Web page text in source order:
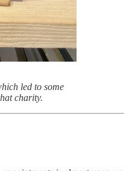
led to some
charity.